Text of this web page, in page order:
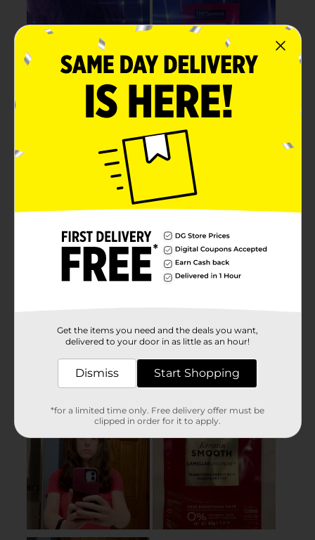
Get the items you need and the deals you want,
delivered to your door in as little as an hour!
Dismiss Start Shopping
*for a limited time only. Free delivery offer must be
clipped in order for it to apply.